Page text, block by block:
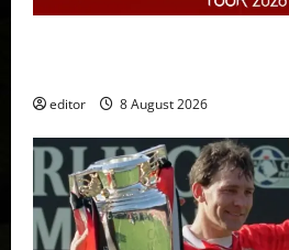
editor 8 August 2026